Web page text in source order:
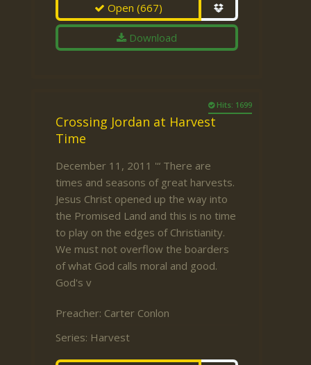
Open(667)
Download
Hits: 1699
Crossing Jordan at Harvest
Time
December 11, 2011 '“ There are
times and seasons of great harvests.
Jesus Christ opened up the way into
the Promised Land and this is no time
to play on the edges of Christianity.
We must not overflow the boarders
of what God calls moral and good.
God's v
Preacher: Carter Conlon
Series: Harvest